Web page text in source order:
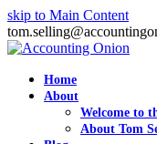
skip to Main Content
Home
About
Welcome to
About Tom